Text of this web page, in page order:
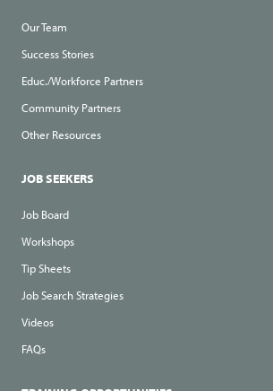
Our Team
Success Stories
Educ./Workforce Partners
Community Partners
Other Resources
JOB SEEKERS
Job Board
Workshops
Tip Sheets
Job Search Strategies
Videos
FAQs